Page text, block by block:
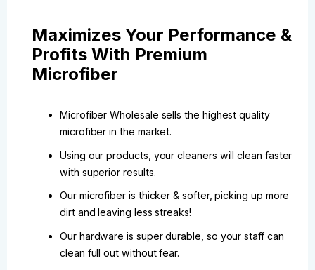
Maximizes Your Performance &
Profits With Premium
Microfiber
Microfiber Wholesale sells the highest quality
microfiber in the market.
Using our products, your cleaners will clean faster
with superior results.
Our microfiber is thicker & softer, picking up more
dirt and leaving less streaks!
Our hardware is super durable, so your staff can
clean full out without fear.